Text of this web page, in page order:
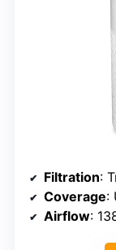
Filtration:
Coverage:
Airflow: